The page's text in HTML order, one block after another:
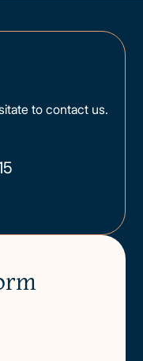
to contact us.